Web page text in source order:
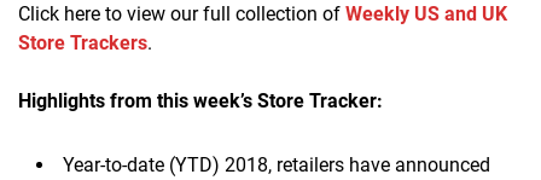
Click here to view our full collection of Weekly US and UK
Store Trackers.
Highlights from this week’s Store Tracker:
Year-to-date (YTD) 2018, retailers have announced